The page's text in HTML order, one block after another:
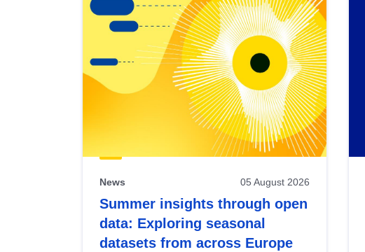
view
Latest
publications
News 05 August 2026
Summer insights through open
data: Exploring seasonal
datasets from across Europe